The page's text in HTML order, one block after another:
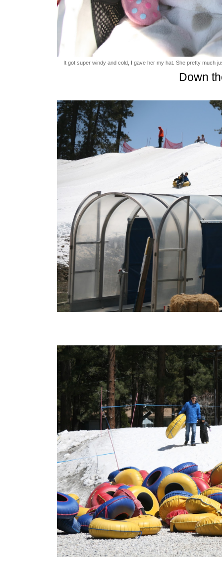
It got super windy and cold, I gave her my hat. She pretty much
Down